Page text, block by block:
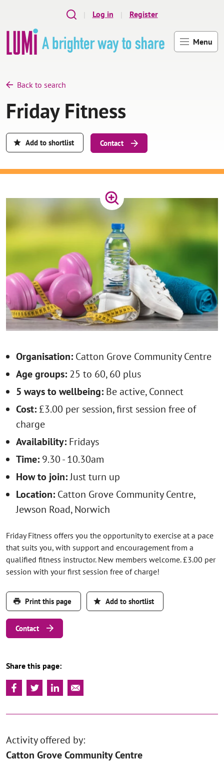
Skip to main content
Menu
Log in Register
Back to search
Friday Fitness
Add to shortlist Contact
Organisation: Catton Grove Community Centre
Age groups: 25 to 60, 60 plus
5 ways to wellbeing: Be active, Connect
Cost: £3.00 per session, first session free of
charge
Availability: Fridays
Time: 9.30 - 10.30am
How to join:Just turn up
Location: Catton Grove Community Centre,
Jewson Road, Norwich
Friday Fitness offers you the opportunity to exercise at a pace
that suits you, with support and encouragement from a
qualified fitness instructor. New members welcome. £3.00 per
session with your first session free of charge!
Print this page Add to shortlist
Contact
Share this page:
Activity offered by:
Catton Grove Community Centre